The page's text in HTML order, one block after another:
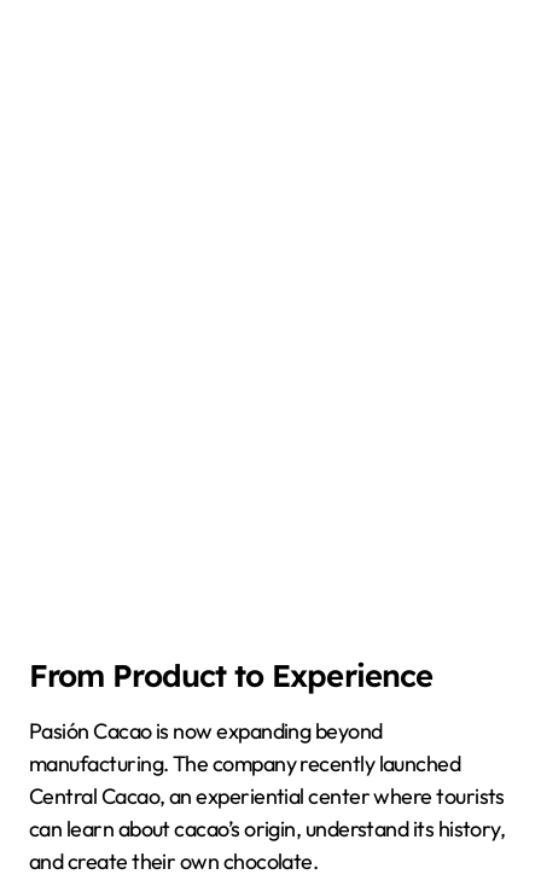
From Product to Experience
Pasión Cacao is now expanding beyond
manufacturing. The company recently launched
Central Cacao, an experiential center where tourists
can learn about cacao’s origin, understand its history,
and create their own chocolate.